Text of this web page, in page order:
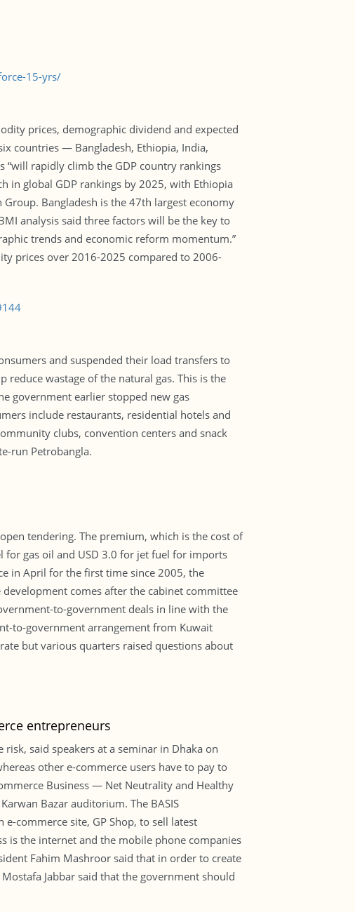
15-yrs/
prices, demographic dividend and expected
countries — Bangladesh, Ethiopia, India,
rapidly climb the GDP country rankings
in global GDP rankings by 2025, with Ethiopia
Bangladesh is the 47th largest economy
analysis said three factors will be the key to
trends and economic reform momentum.”
prices over 2016-2025 compared to 2006-
and suspended their load transfers to
reduce wastage of the natural gas. This is the
government earlier stopped new gas
include restaurants, residential hotels and
clubs, convention centers and snack
run Petrobangla.
tendering. The premium, which is the cost of
for gas oil and USD 3.0 for jet fuel for imports
in April for the first time since 2005, the
comes after the cabinet committee
to-government deals in line with the
to-government arrangement from Kuwait
but various quarters raised questions about
entrepreneurs
said speakers at a seminar in Dhaka on
other e-commerce users have to pay to
Business — Net Neutrality and Healthy
Bazar auditorium. The BASIS
commerce site, GP Shop, to sell latest
is the internet and the mobile phone companies
Fahim Mashroor said that in order to create
Jabbar said that the government should